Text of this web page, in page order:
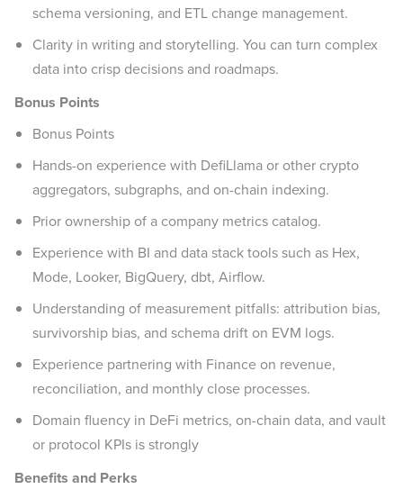
schema versioning, and ETL change management.
Clarity in writing and storytelling. You can turn complex
data into crisp decisions and roadmaps.
Bonus Points
Bonus Points
Hands-on experience with DefiLlama or other crypto
aggregators, subgraphs, and on-chain indexing.
Prior ownership of a company metrics catalog.
Experience with BI and data stack tools such as Hex,
Mode, Looker, BigQuery, dbt, Airflow.
Understanding of measurement pitfalls: attribution bias,
survivorship bias, and schema drift on EVM logs.
Experience partnering with Finance on revenue,
reconciliation, and monthly close processes.
Domain fluency in DeFi metrics, on-chain data, and vault
or protocol KPIs is strongly
Benefits and Perks